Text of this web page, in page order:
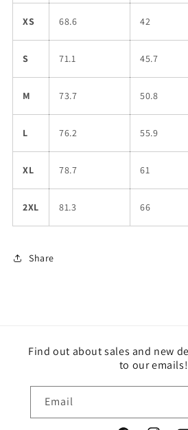
XS 68.6 42
S 71.1 45.7
M 73.7 50.8
L 76.2 55.9
XL 78.7 61
2XL 81.3 66
Share
Find out about sales and new
to our emails!
Email